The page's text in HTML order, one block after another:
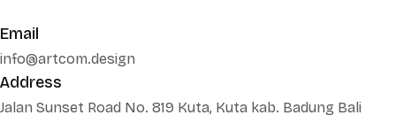
Email
info@artcom.design
Address
Jalan Sunset Road No. 819 Kuta, Kuta kab. Badung Bali